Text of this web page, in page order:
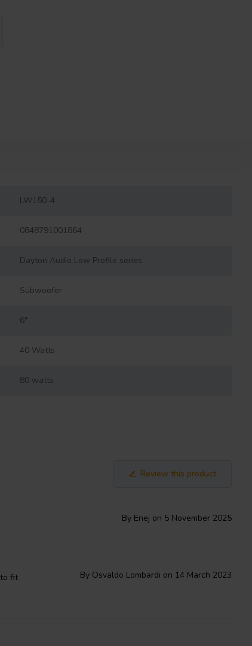
LW150-4
0848791001864
Dayton Audio Low Profile series
Subwoofer
6"
40 Watts
80 watts
Review this product
By Enej on 5 November 2025
fit
By Osvaldo Lombardi on 14 March 2023